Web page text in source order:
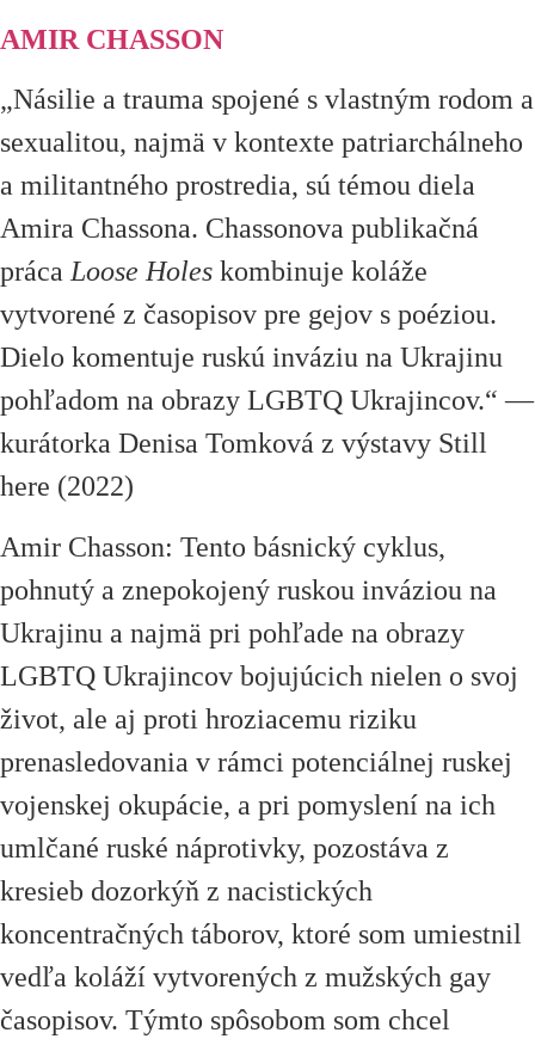
AMIR CHASSON
„Násilie a trauma spojené s vlastným rodom a
sexualitou, najmä v kontexte patriarchálneho
a militantného prostredia, sú témou diela
Amira Chassona. Chassonova publikačná
prácaLoose Holes kombinuje koláže
vytvorené z časopisov pre gejov s poéziou.
Dielo komentuje ruskú inváziu na Ukrajinu
pohľadom na obrazy LGBTQ Ukrajincov.“ —
kurátorka Denisa Tomková z výstavy Still
here (2022)
Amir Chasson: Tento básnický cyklus,
pohnutý a znepokojený ruskou inváziou na
Ukrajinu a najmä pri pohľade na obrazy
LGBTQ Ukrajincov bojujúcich nielen o svoj
život, ale aj proti hroziacemu riziku
prenasledovania v rámci potenciálnej ruskej
vojenskej okupácie, a pri pomyslení na ich
umlčané ruské náprotivky, pozostáva z
kresieb dozorkýň z nacistických
koncentračných táborov, ktoré som umiestnil
vedľa koláží vytvorených z mužských gay
časopisov. Týmto spôsobom som chcel